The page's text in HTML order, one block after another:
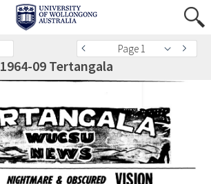
Page 1
1964-09 Tertangala